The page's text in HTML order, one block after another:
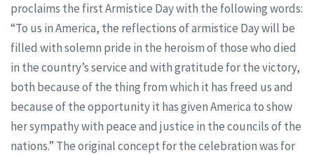
proclaims the first Armistice Day with the following words:
“To us in America, the reflections of armistice Day will be
filled with solemn pride in the heroism of those who died
in the country’s service and with gratitude for the victory,
both because of the thing from which it has freed us and
because of the opportunity it has given America to show
her sympathy with peace and justice in the councils of the
nations.” The original concept for the celebration was for